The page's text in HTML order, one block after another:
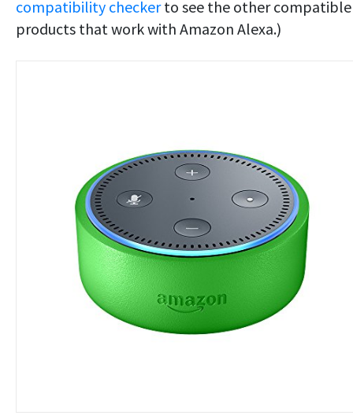
compatibility checkerto see the other compatible
products that work with Amazon Alexa.)